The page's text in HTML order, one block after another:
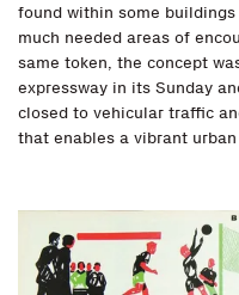
found within some
much needed areas of
same token, the concept
expressway in its Sunday
closed to vehicular traffic
that enables a vibrant urban